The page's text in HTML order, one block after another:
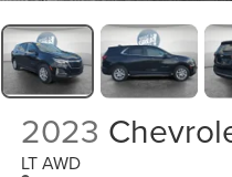
2023
LT AWD